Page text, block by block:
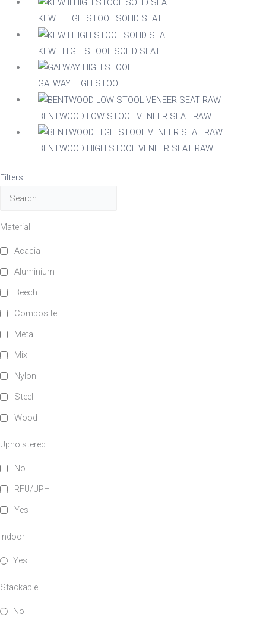
Metal
Nylon
No
KEW II HIGH STOOL SOLID SEAT
KEW I HIGH STOOL SOLID SEAT
GALWAY HIGH STOOL
BENTWOOD LOW STOOL VENEER SEAT RAW
BENTWOOD HIGH STOOL VENEER SEAT RAW
Filters
Material
Acacia
Aluminium
Beech
Composite
Metal
Mix
Nylon
Steel
Wood
Upholstered
No
RFU/UPH
Yes
Indoor
Yes
Stackable
No